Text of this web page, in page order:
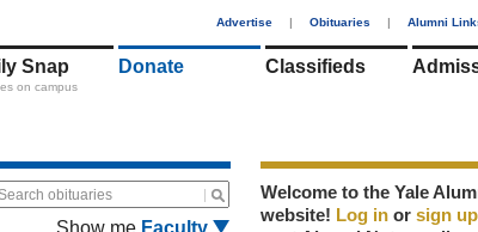
Advertise | Obituaries | Alumni
Snap
on campus
Donate Classifieds
Search obituaries
Show me Faculty
Welcome to the Yale
website! Log in or sign up